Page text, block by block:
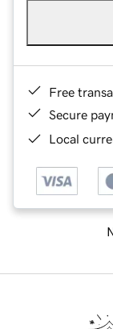
Free
Secure
Local